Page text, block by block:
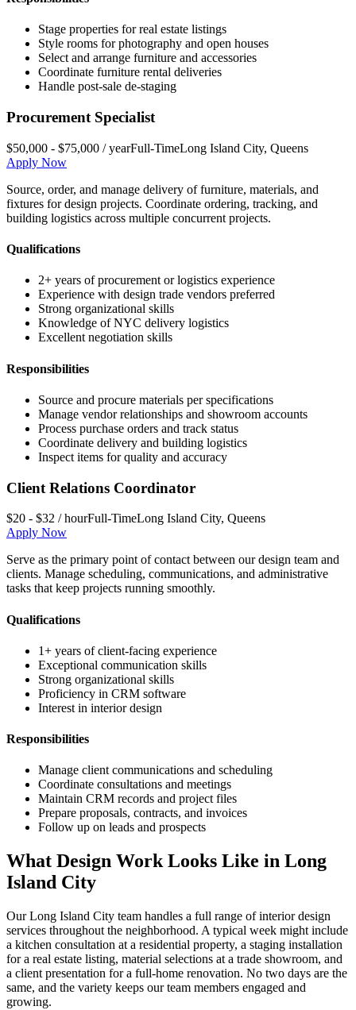
Stage properties for real estate listings
Style rooms for photography and open houses
Select and arrange furniture and accessories
Coordinate furniture rental deliveries
Handle post-sale de-staging
Procurement Specialist
$50,000 - $75,000 / yearFull-TimeLong Island City, Queens
Apply Now
Source, order, and manage delivery of furniture, materials, and
fixtures for design projects. Coordinate ordering, tracking, and
building logistics across multiple concurrent projects.
Qualifications
2+ years of procurement or logistics experience
Experience with design trade vendors preferred
Strong organizational skills
Knowledge of NYC delivery logistics
Excellent negotiation skills
Responsibilities
Source and procure materials per specifications
Manage vendor relationships and showroom accounts
Process purchase orders and track status
Coordinate delivery and building logistics
Inspect items for quality and accuracy
Client Relations Coordinator
$20 - $32 / hourFull-TimeLong Island City, Queens
Apply Now
Serve as the primary point of contact between our design team and
clients. Manage scheduling, communications, and administrative
tasks that keep projects running smoothly.
Qualifications
1+ years of client-facing experience
Exceptional communication skills
Strong organizational skills
Proficiency in CRM software
Interest in interior design
Responsibilities
Manage client communications and scheduling
Coordinate consultations and meetings
Maintain CRM records and project files
Prepare proposals, contracts, and invoices
Follow up on leads and prospects
What Design Work Looks Like in Long
Island City
OurLong Island City team handles a full range of interior design
services throughout the neighborhood. A typical week might include
a kitchen consultation at a residential property, a staging installation
for a real estate listing, material selections at a trade showroom, and
a client presentation for a full-home renovation. No two days are the
same, and the variety keeps our team members engaged and
growing.